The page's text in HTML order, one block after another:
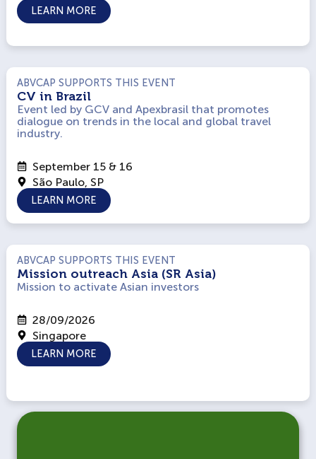
LEARN MORE
ABVCAP SUPPORTS THIS EVENT
CV in Brazil
Event led by GCV and Apexbrasil that promotes
dialogue on trends in the local and global travel
industry.
September 15 & 16
São Paulo, SP
LEARN MORE
ABVCAP SUPPORTS THIS EVENT
Mission outreach Asia (SR Asia)
Mission to activate Asian investors
28/09/2026
Singapore
LEARN MORE